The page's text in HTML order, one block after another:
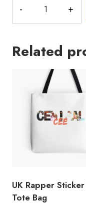
Cee
UK
Singer
quantity
Related
UK Rapper Sticker
Tote Bag